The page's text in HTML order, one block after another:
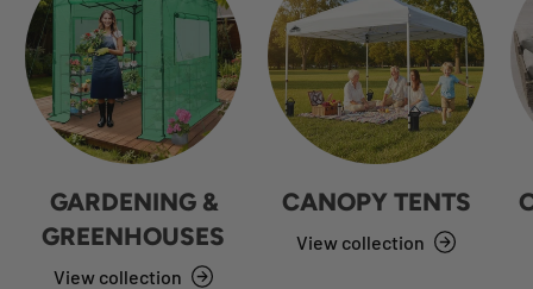
GARDENING &
GREENHOUSES
View collection
CANOPY TENTS
View collection